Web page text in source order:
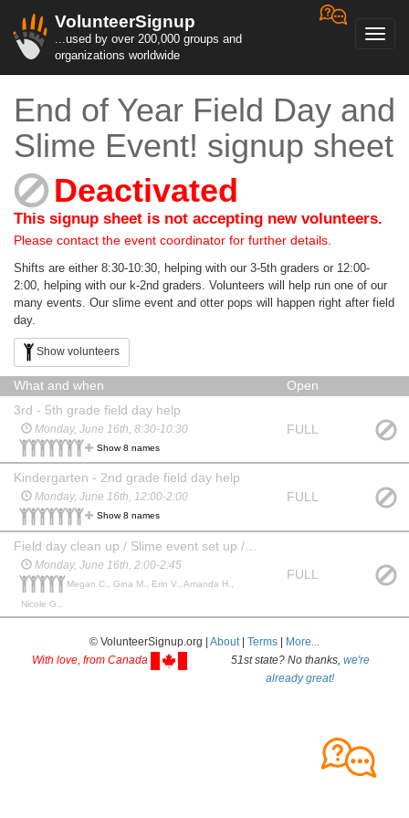
VolunteerSignup
...used by over 200,000 groups and
organizations worldwide
End of Year Field Day and
Slime Event! signup sheet
Deactivated
This signup sheet is not accepting new volunteers.
Please contact the event coordinator for further details.
Shifts are either 8:30-10:30, helping with our 3-5th graders or 12:00-
2:00, helping with our k-2nd graders. Volunteers will help run one of our
many events. Our slime event and otter pops will happen right after field
day.
Show volunteers
What and when
Open
3rd - 5th grade field day help
Monday, June 16th, 8:30-10:30
Show 8 names
FULL
Kindergarten - 2nd grade field day help
Monday, June 16th, 12:00-2:00
Show 8 names
FULL
Monday, June 16th, 2:00-2:45
Megan C., Gina M., Erin V., Amanda H.,
Nicole G.,
FULL
© VolunteerSignup.org | About| Terms
More...
With love, from Canada
51st state? No thanks, we're
already great!